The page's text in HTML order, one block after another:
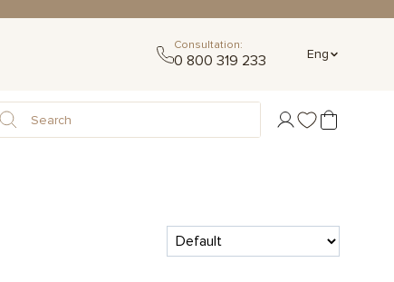
Consultation:
0 800 319 233 Eng